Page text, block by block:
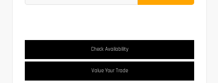
Check Availability
Value Your Trade